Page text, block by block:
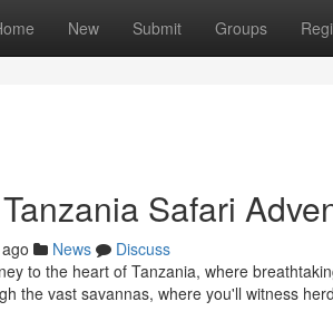
New Submit Groups
Safari
News
Discuss
to the heart of Tanzania, where
the vast savannas, where you'll witness